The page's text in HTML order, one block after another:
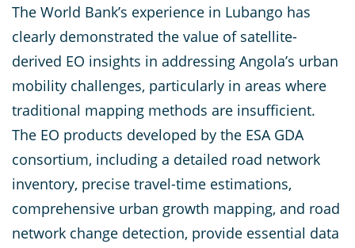
The World Bank’s experience in Lubango has
clearly demonstrated the value of satellite-
derived EO insights in addressing Angola’s urban
mobility challenges, particularly in areas where
traditional mapping methods are insufficient.
The EO products developed by the ESA GDA
consortium, including a detailed road network
inventory, precise travel-time estimations,
comprehensive urban growth mapping, and road
network change detection, provide essential data